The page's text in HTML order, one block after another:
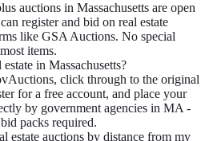
auctions in Massachusetts are open
register and bid on real estate
like GSA Auctions. No special
items.
in Massachusetts?
click through to the original
for a free account, and place your
by government agencies in MA -
packs required.
estate auctions by distance from my